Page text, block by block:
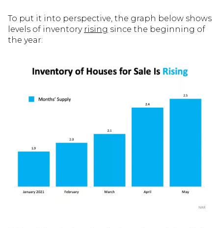
To put it into perspective, the graph below shows
levels of inventory rising since the beginning of
the year: